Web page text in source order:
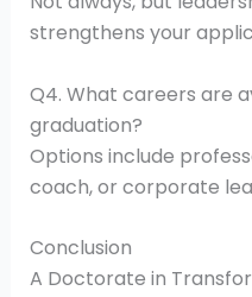
strengthens your
Q4. What careers are
graduation?
Options include
coach, or corporate
Conclusion
A Doctorate in